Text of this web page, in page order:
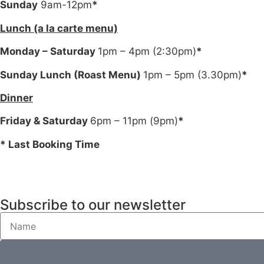
Sunday 9am-12pm*
Lunch (a la carte menu)
Monday – Saturday 1pm – 4pm (2:30pm)*
Sunday Lunch (Roast Menu) 1pm – 5pm (3.30pm)*
Dinner
Friday & Saturday 6pm – 11pm (9pm)*
* Last Booking Time
Subscribe to our newsletter